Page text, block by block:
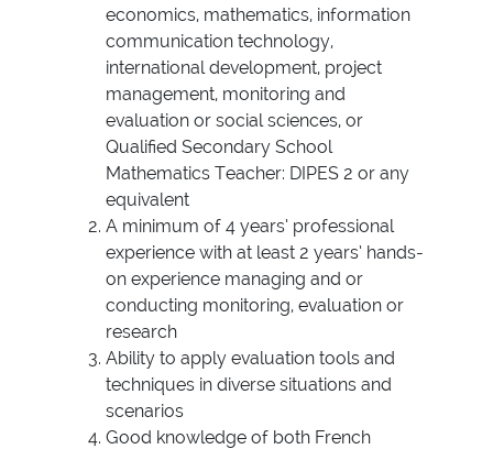
economics, mathematics, information
communication technology,
international development, project
management, monitoring and
evaluation or social sciences, or
Qualified Secondary School
Mathematics Teacher: DIPES 2 or any
equivalent
A minimum of 4 years’ professional
experience with at least 2 years’ hands-
on experience managing and or
conducting monitoring, evaluation or
research
Ability to apply evaluation tools and
techniques in diverse situations and
scenarios
Good knowledge of both French